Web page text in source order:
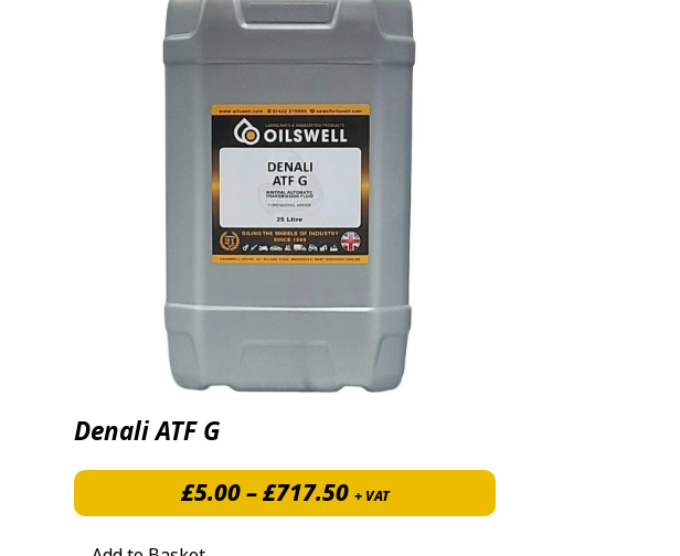
Denali ATF G
£5.00–£717.50Price range: £5.00 through
+ VAT